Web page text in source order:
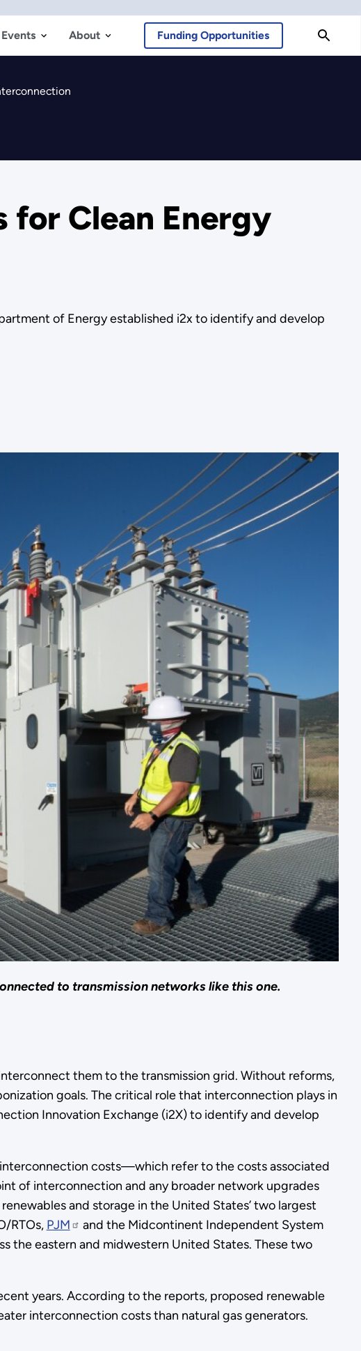
About Funding Opportunities
for Clean Energy
of Energy established i2x to identify and develop
to transmission networks like this one.
them to the transmission grid. Without reforms,
goals. The critical role that interconnection plays in
Innovation Exchange (i2X) to identify and develop
costs—which refer to the costs associated
of interconnection and any broader network upgrades
and storage in the United States’ two largest
RTOs, PJM
and the Midcontinent Independent System
the eastern and midwestern United States. These two
years. According to the reports, proposed renewable
interconnection costs than natural gas generators.